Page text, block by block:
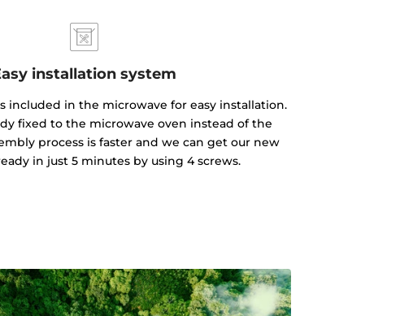
installation system
included in the microwave for easy installation.
fixed to the microwave oven instead of the
process is faster and we can get our new
in just 5 minutes by using 4 screws.